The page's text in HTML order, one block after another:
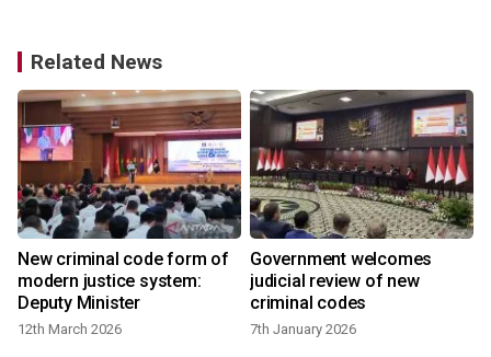
Related News
New criminal code form of
modern justice system:
Deputy Minister
12th March 2026
Government welcomes
judicial review of new
criminal codes
7th January 2026